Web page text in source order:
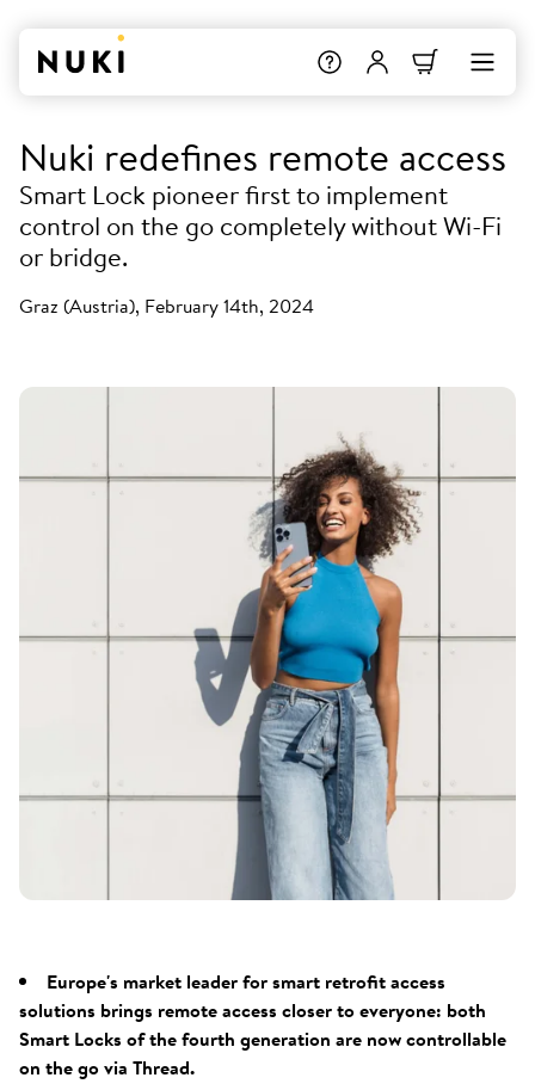
Nuki redefines remote access
Smart Lock pioneer first to implement
control on the go completely without Wi-Fi
or bridge.
Graz (Austria), February 14th, 2024
Europe's market leader for smart retrofit access
solutions brings remote access closer to everyone: both
Smart Locks of the fourth generation are now controllable
on the go via Thread.